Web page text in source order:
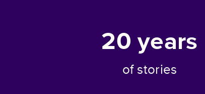
20years
of stories